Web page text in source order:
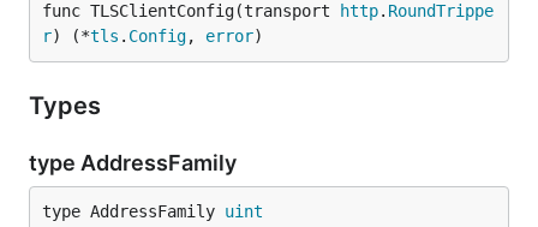
func TLSClientConfig(transport http. RoundTrippe
r) (*tls . Config, error)
Types
type AddressFamily
type AddressFamily uint